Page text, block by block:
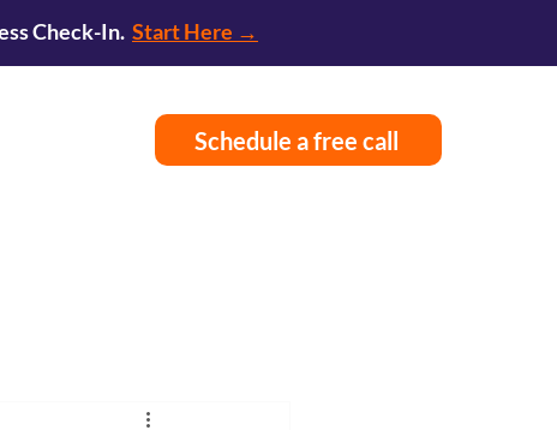
Check-In. Start Here →
Schedule a free call